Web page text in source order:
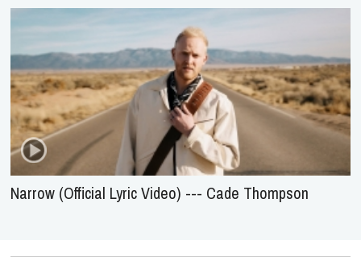
Narrow (Official Lyric Video) --- Cade Thompson